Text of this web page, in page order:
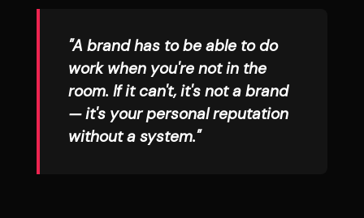
"A brand has to be able to do
work when you're not in the
room. If it can't, it's not a brand
— it's your personal reputation
without a system."